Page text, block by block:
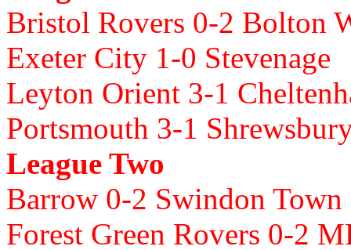
Bristol Rovers 0-2 Bolton
Exeter City 1-0 Stevenage
Leyton Orient 3-1
Portsmouth 3-1
League Two
Barrow 0-2 Swindon Town
Forest Green Rovers 0-2